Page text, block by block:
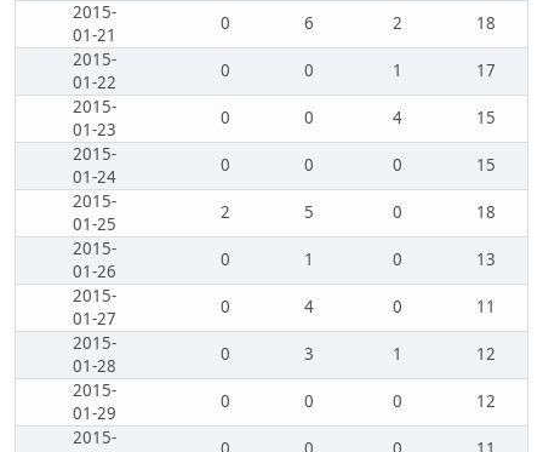
2015-
01-21
0 6 2
18
2015-
01-22
0 0 1
17
2015-
01-23
0 0 4
15
2015-
01-24
0 0 0
15
2015-
01-25
2 5 0
18
2015-
01-26
0 1 0
13
2015-
01-27
0 4 0
11
2015-
01-28
0 3 1
12
2015-
01-29
0 0 0
12
2015-